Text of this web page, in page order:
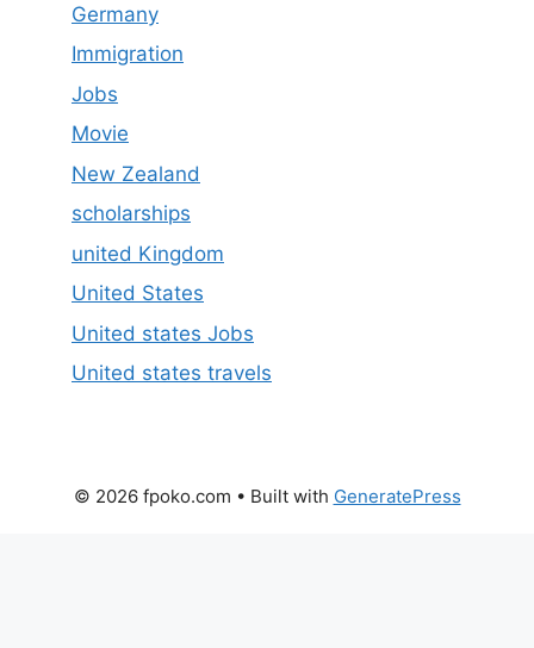
Germany
Immigration
Jobs
Movie
New Zealand
scholarships
united Kingdom
United States
United states Jobs
United states travels
© 2026 fpoko.com • Built with GeneratePress